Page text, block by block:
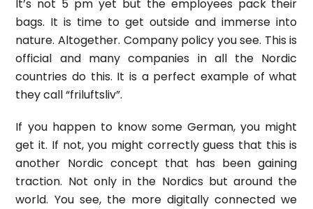
It’s not 5 pm yet but the employees pack their
bags. It is time to get outside and immerse into
nature. Altogether. Company policy you see. This is
official and many companies in all the Nordic
countries do this. It is a perfect example of what
they call “friluftsliv”.
If you happen to know some German, you might
get it. If not, you might correctly guess that this is
another Nordic concept that has been gaining
traction. Not only in the Nordics but around the
world. You see, the more digitally connected we